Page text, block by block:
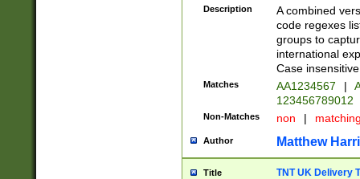
[Bb])[A-z]{2})$
Description
A combined
code regexes
groups to
international
Case
Matches AA1234567 |
123456789012
Non-Matches non |
Author Matthew
Title TNT UK Delivery